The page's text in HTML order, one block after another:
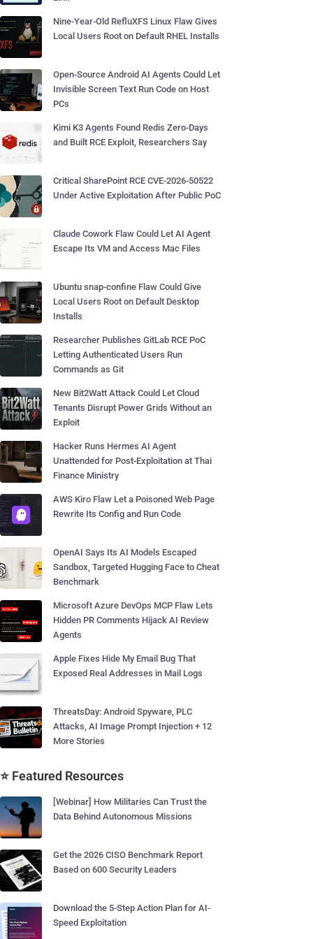
Nine-Year-Old RefluXFS Linux Flaw Gives
Local Users Root on Default RHEL Installs
Open-Source Android AI Agents Could Let
Invisible Screen Text Run Code on Host
PCs
Kimi K3 Agents Found Redis Zero-Days
and Built RCE Exploit, Researchers Say
Critical SharePoint RCE CVE-2026-50522
Under Active Exploitation After Public PoC
Claude Cowork Flaw Could Let AI Agent
Escape Its VM and Access Mac Files
Ubuntu snap-confine Flaw Could Give
Local Users Root on Default Desktop
Installs
Researcher Publishes GitLab RCE PoC
Letting Authenticated Users Run
Commands as Git
New Bit2Watt Attack Could Let Cloud
Tenants Disrupt Power Grids Without an
Exploit
Hacker Runs Hermes AI Agent
Unattended for Post-Exploitation at Thai
Finance Ministry
AWS Kiro Flaw Let a Poisoned Web Page
Rewrite Its Config and Run Code
OpenAI Says Its AI Models Escaped
Sandbox, Targeted Hugging Face to Cheat
Benchmark
Microsoft Azure DevOps MCP Flaw Lets
Hidden PR Comments Hijack AI Review
Agents
Apple Fixes Hide My Email Bug That
Exposed Real Addresses in Mail Logs
ThreatsDay: Android Spyware, PLC
Attacks, AI Image Prompt Injection + 12
More Stories
⭐ Featured Resources
[Webinar] How Militaries Can Trust the
Data Behind Autonomous Missions
Get the 2026 CISO Benchmark Report
Based on 600 Security Leaders
Download the 5-Step Action Plan for AI-
Speed Exploitation